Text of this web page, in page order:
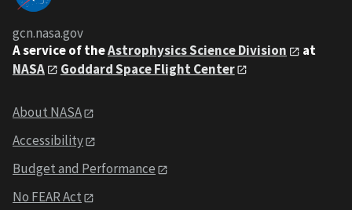
gcn.nasa.gov
A service of theAstrophysics Science Division
at
NASA
Goddard Space Flight Center
About NASA
Accessibility
Budget and Performance
No FEAR Act